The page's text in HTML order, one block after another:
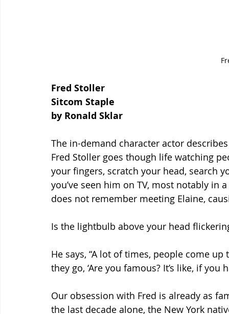
Fred Stoller
Sitcom Staple
by Ronald Sklar
The in-demand character actor
Fred Stoller goes though life watching
your fingers, scratch your head, search
you’ve seen him on TV, most notably in
does not remember meeting Elaine,
Is the lightbulb above your head
He says, “A lot of times, people come up
they go, ‘Are you famous? It’s like, if you
Our obsession with Fred is already as
the last decade alone, the New York